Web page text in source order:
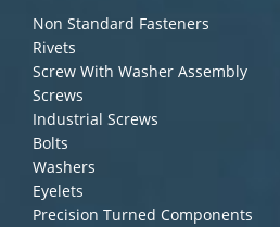
Non Standard Fasteners
Rivets
Screw With Washer Assembly
Screws
Industrial Screws
Bolts
Washers
Eyelets
Precision Turned Components